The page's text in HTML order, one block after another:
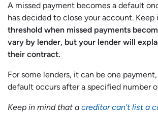
A missed payment becomes a default
has decided to close your account.
threshold when missed payments
vary by lender, but your lender will
their contract.
For some lenders, it can be one
default occurs after a specified number
Keep in mind that a creditor can’t list a